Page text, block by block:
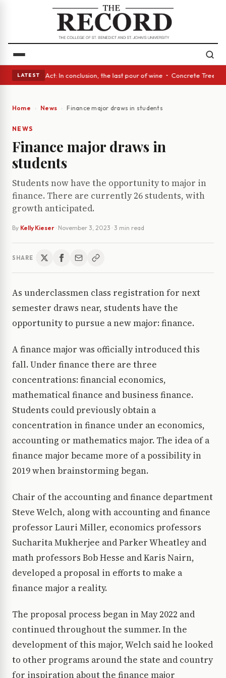
LATEST
• A Glass Act: In conclusion, the last pour of wine • Concrete Trees
Home News Finance major draws in students
NEWS
Finance major draws in
students
Students now have the opportunity to major in
finance. There are currently 26 students, with
growth anticipated.
By Kelly Kieser · November 3, 2023 · 3 min read
SHARE
As underclassmen class registration for next
semester draws near, students have the
opportunity to pursue a new major: finance.
A finance major was officially introduced this
fall. Under finance there are three
concentrations: financial economics,
mathematical finance and business finance.
Students could previously obtain a
concentration in finance under an economics,
accounting or mathematics major. The idea of a
finance major became more of a possibility in
2019 when brainstorming began.
Chair of the accounting and finance department
Steve Welch, along with accounting and finance
professor Lauri Miller, economics professors
Sucharita Mukherjee and Parker Wheatley and
math professors Bob Hesse and Karis Nairn,
developed a proposal in efforts to make a
finance major a reality.
The proposal process began in May 2022 and
continued throughout the summer. In the
development of this major, Welch said he looked
to other programs around the state and country
for inspiration about the finance major